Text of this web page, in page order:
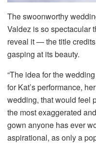
The swoonworthy
Valdez is so spectacular
reveal it — the title credits
gasping at its beauty.
“The idea for the
for Kat’s performance,
wedding, that would feel
the most exaggerated
gown anyone has ever
aspirational, as only a